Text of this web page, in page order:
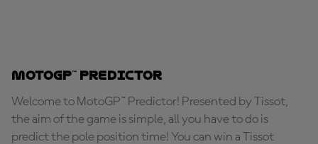
MotoGP™ Predictor
Welcome to MotoGP™ Predictor! Presented by Tissot,
the aim of the game is simple, all you have to do is
predict the pole position time! You can win a Tissot